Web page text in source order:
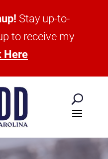
Stay up-to-
to receive my
Here